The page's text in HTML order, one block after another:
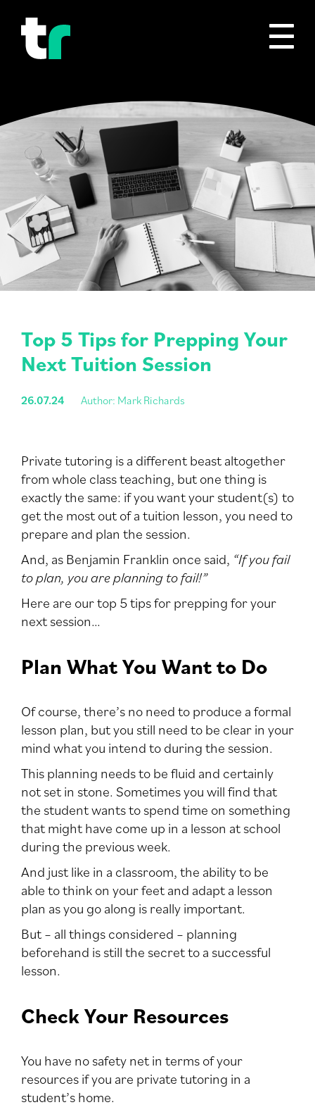
Top 5 Tips for Prepping Your
Next Tuition Session
26.07.24 Author: Mark Richards
Private tutoring is a different beast altogether
from whole class teaching, but one thing is
exactly the same: if you want your student(s) to
get the most out of a tuition lesson, you need to
prepare and plan the session.
And, as Benjamin Franklin once said, “If you fail
to plan, you are planning to fail!”
Here are our top 5 tips for prepping for your
next session…
Plan What You Want to Do
Of course, there’s no need to produce a formal
lesson plan, but you still need to be clear in your
mind what you intend to during the session.
This planning needs to be fluid and certainly
not set in stone. Sometimes you will find that
the student wants to spend time on something
that might have come up in a lesson at school
during the previous week.
And just like in a classroom, the ability to be
able to think on your feet and adapt a lesson
plan as you go along is really important.
But – all things considered – planning
beforehand is still the secret to a successful
lesson.
Check Your Resources
You have no safety net in terms of your
resources if you are private tutoring in a
student’s home.